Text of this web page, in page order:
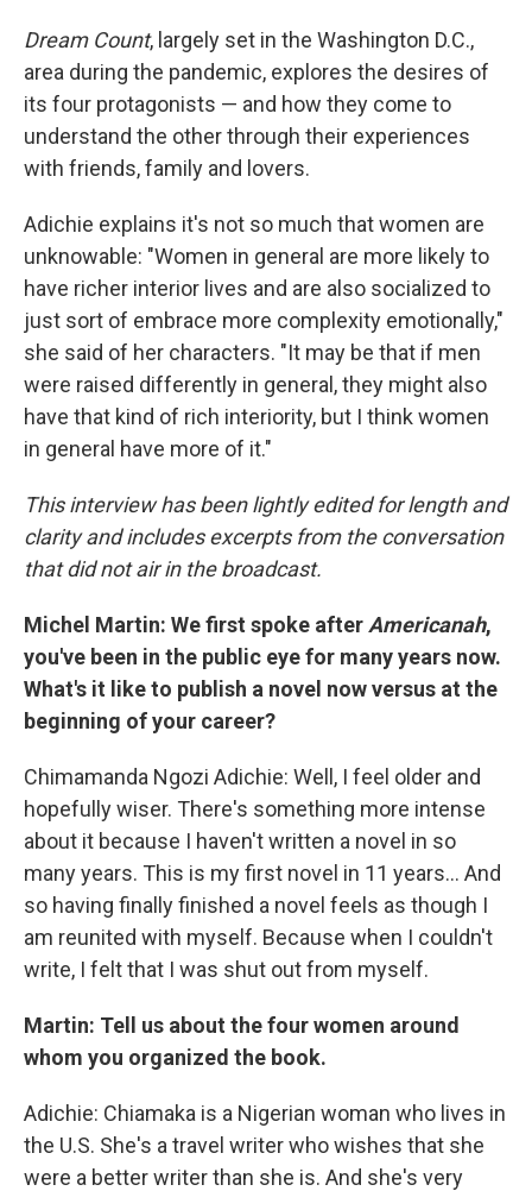
Dream Count, largely set in the Washington D.C.,
area during the pandemic, explores the desires of
its four protagonists — and how they come to
understand the other through their experiences
with friends, family and lovers.
Adichie explains it's not so much that women are
unknowable: "Women in general are more likely to
have richer interior lives and are also socialized to
just sort of embrace more complexity emotionally,"
she said of her characters. "It may be that if men
were raised differently in general, they might also
have that kind of rich interiority, but I think women
in general have more of it."
This interview has been lightly edited for length and
clarity and includes excerpts from the conversation
that did not air in the broadcast.
Michel Martin: We first spoke after Americanah,
you've been in the public eye for many years now.
What's it like to publish a novel now versus at the
beginning of your career?
Chimamanda Ngozi Adichie: Well, I feel older and
hopefully wiser. There's something more intense
about it because I haven't written a novel in so
many years. This is my first novel in 11 years… And
so having finally finished a novel feels as though I
am reunited with myself. Because when I couldn't
write, I felt that I was shut out from myself.
Martin: Tell us about the four women around
whom you organized the book.
Adichie: Chiamaka is a Nigerian woman who lives in
the U.S. She's a travel writer who wishes that she
were a better writer than she is. And she's very